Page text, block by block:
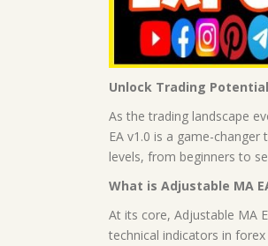
Unlock Trading
As the trading landscape
EA v1.0 is a game-
levels, from beginners to
What is Adjustable MA
At its core, Adjustable MA
technical indicators in